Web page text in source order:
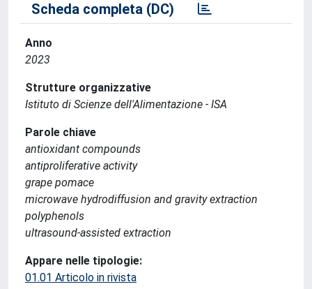
Scheda completa (DC)
Anno
2023
Strutture organizzative
Istituto di Scienze dell'Alimentazione - ISA
Parole chiave
antioxidant compounds
antiproliferative activity
grape pomace
microwave hydrodiffusion and gravity extraction
polyphenols
ultrasound-assisted extraction
Appare nelle tipologie:
01.01 Articolo in rivista